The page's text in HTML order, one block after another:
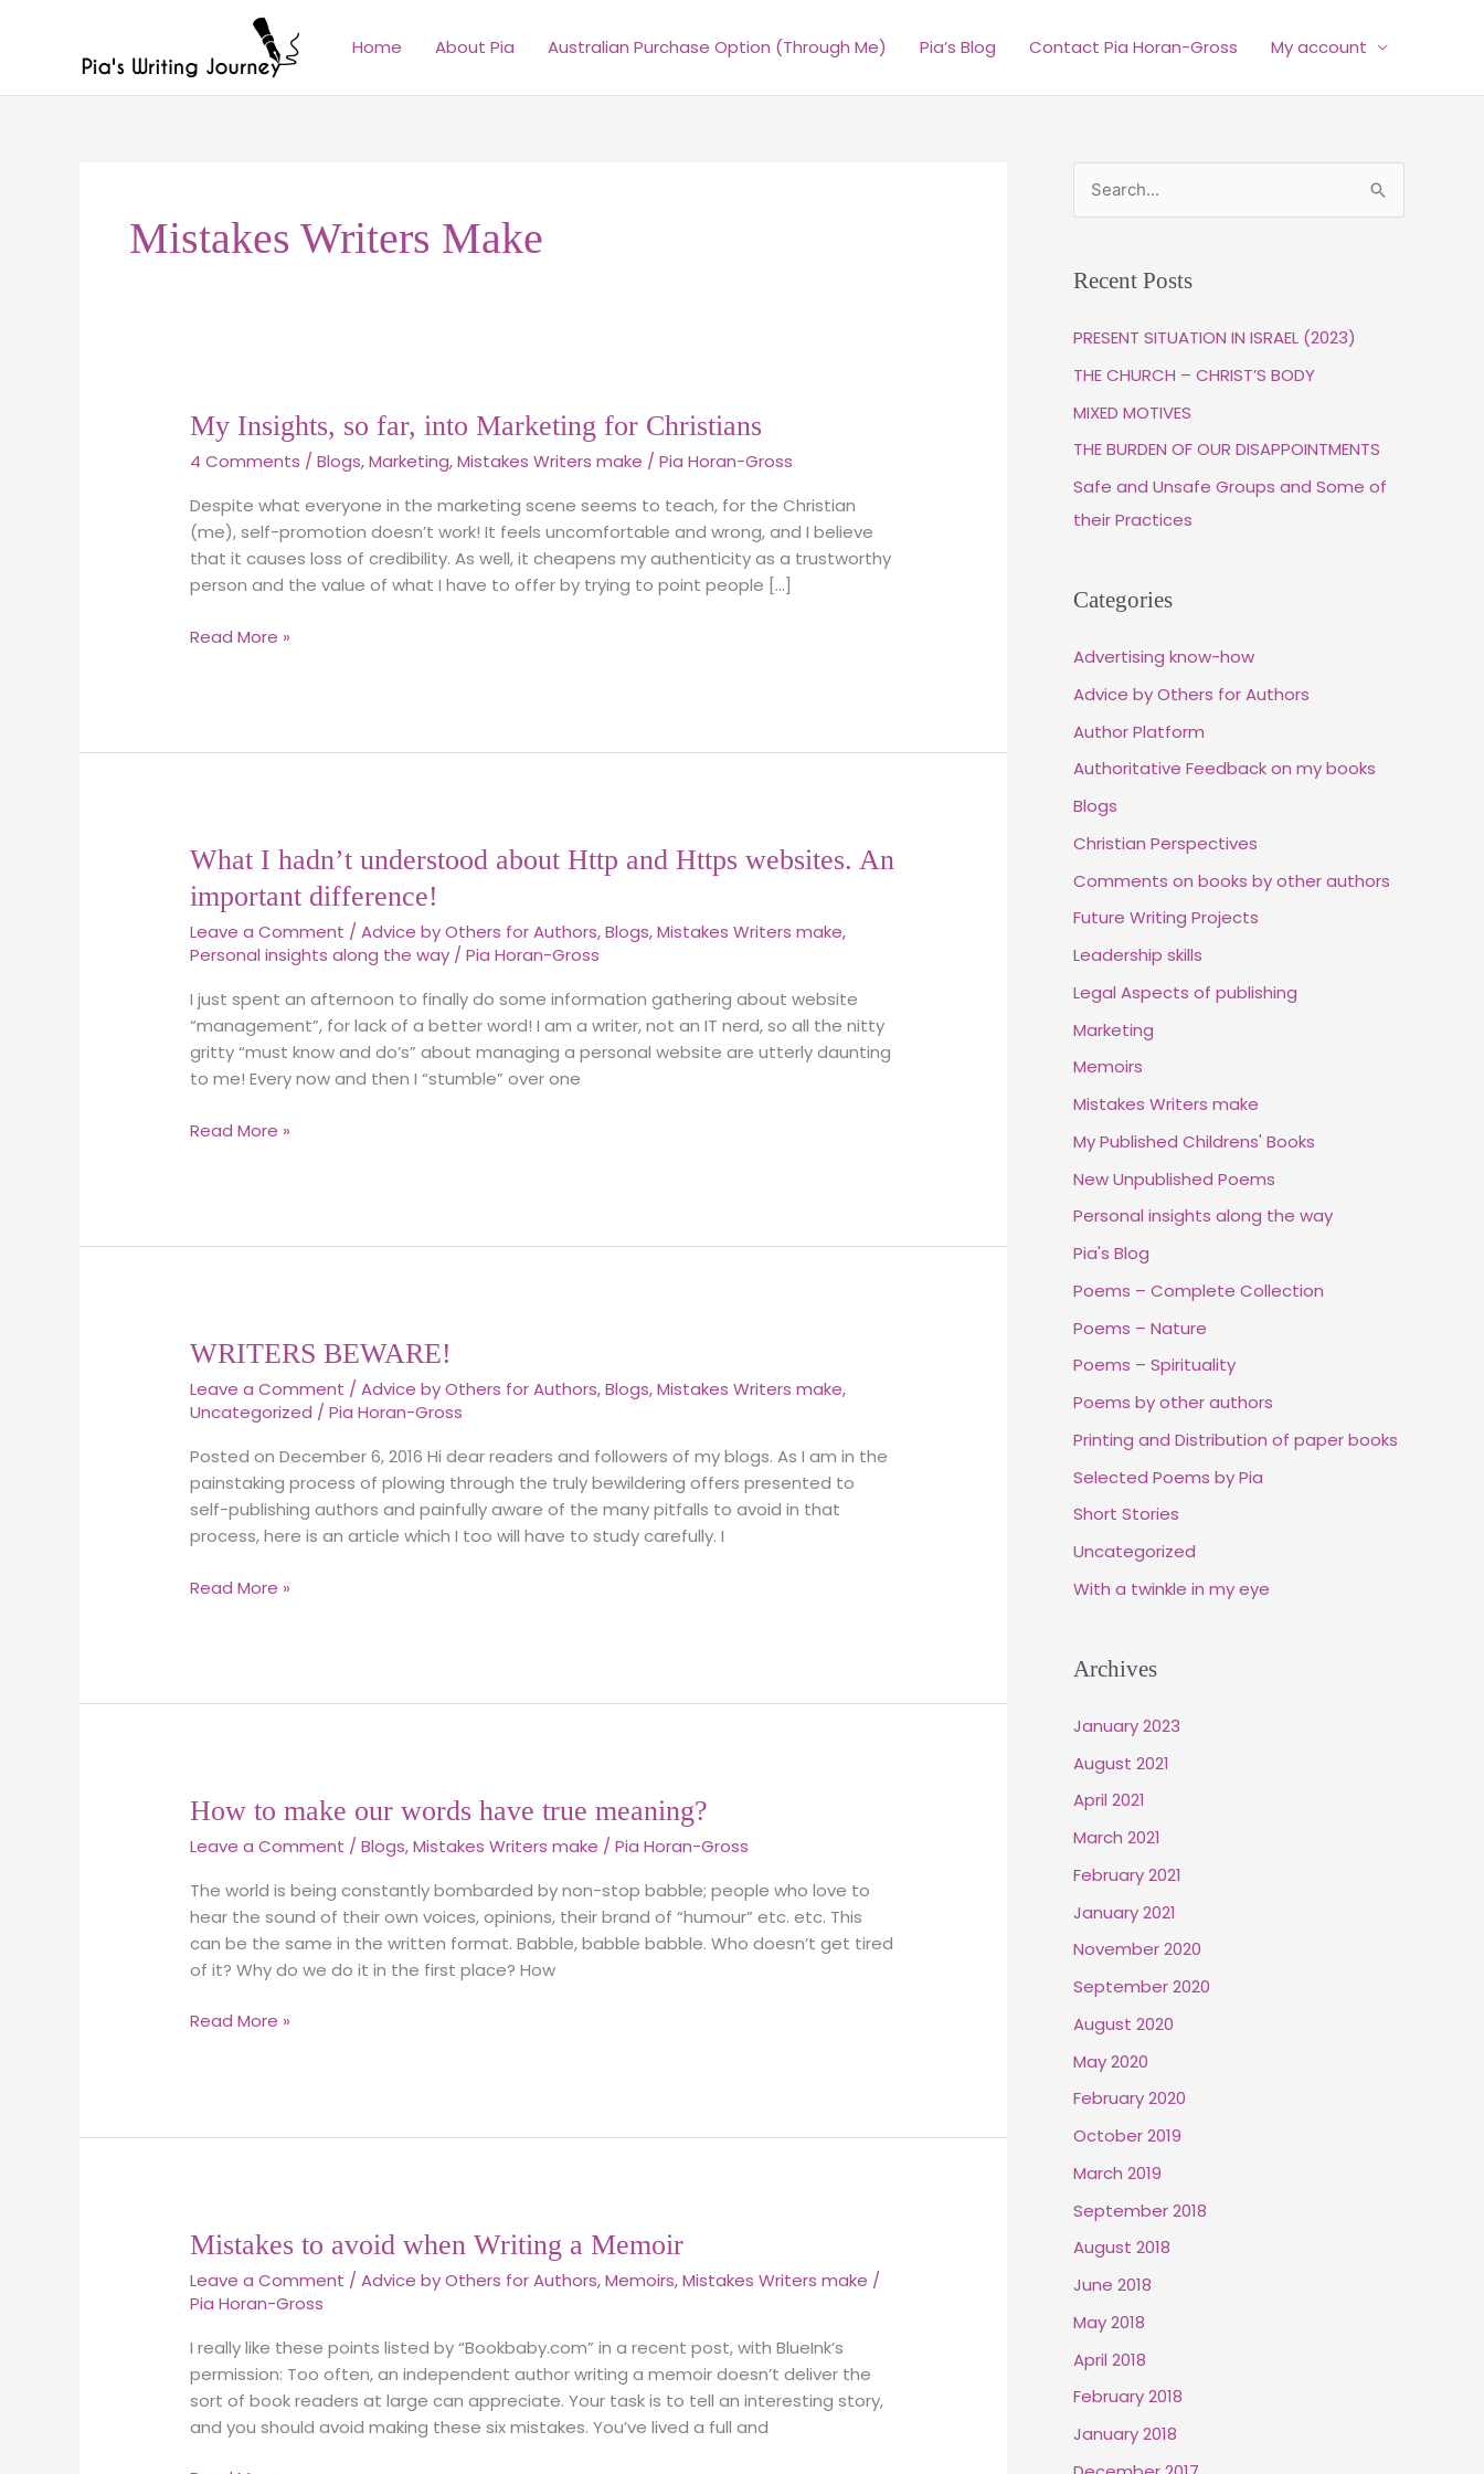
Home About Pia Australian Purchase Option (Through Me) Pia’s Blog Contact Pia Horan-Gross My account
Mistakes Writers Make
My Insights, so far, into Marketing for Christians
4 Comments /Blogs,Marketing,Mistakes Writers make /Pia Horan-Gross
Despite what everyone in the marketing scene seems to teach, for the Christian
(me), self-promotion doesn’t work! It feels uncomfortable and wrong, and I believe
that it causes loss of credibility. As well, it cheapens my authenticity as a trustworthy
person and the value of what I have to offer by trying to point people […]
My
Insights,
so
far,
into
Marketing
for
Read More »
What I hadn’t understood about Http and Https websites. An
important difference!
Leave a Comment /Advice by Others for Authors,Blogs,Mistakes Writers make,
Personal insights along the way /Pia Horan-Gross
I just spent an afternoon to finally do some information gathering about website
“management”, for lack of a better word! I am a writer, not an IT nerd, so all the nitty
gritty “must know and do’s” about managing a personal website are utterly daunting
to me! Every now and then I “stumble” over one
What
hadn’t
understood
about
and
Https
websites.
An
Read More »
WRITERS BEWARE!
Leave a Comment /Advice by Others for Authors,Blogs,Mistakes Writers make,
Uncategorized /Pia Horan-Gross
Posted on December 6, 2016 Hi dear readers and followers of my blogs. As I am in the
painstaking process of plowing through the truly bewildering offers presented to
self-publishing authors and painfully aware of the many pitfalls to avoid in that
process, here is an article which I too will have to study carefully. I
WRITERS
Read More »
How to make our words have true meaning?
Leave a Comment /Blogs,Mistakes Writers make /Pia Horan-Gross
The world is being constantly bombarded by non-stop babble; people who love to
hear the sound of their own voices, opinions, their brand of “humour” etc. etc. This
can be the same in the written format. Babble, babble babble. Who doesn’t get tired
of it? Why do we do it in the first place? How
How
make
our
words
have
true
Read More »
Mistakes to avoid when Writing a Memoir
Leave a Comment /Advice by Others for Authors,Memoirs,Mistakes Writers make /
Pia Horan-Gross
I really like these points listed by “Bookbaby.com” in a recent post, with BlueInk’s
permission: Too often, an independent author writing a memoir doesn’t deliver the
sort of book readers at large can appreciate. Your task is to tell an interesting story,
and you should avoid making these six mistakes. You’ve lived a full and
Mistakes
avoid
when
Writing
a
Memoir
r
o
r
:
Recent Posts
PRESENT SITUATION IN ISRAEL (2023)
THE CHURCH – CHRIST’S BODY
MIXED MOTIVES
THE BURDEN OF OUR DISAPPOINTMENTS
Safe and Unsafe Groups and Some of
their Practices
Categories
Advertising know-how
Advice by Others for Authors
Author Platform
Authoritative Feedback on my books
Blogs
Christian Perspectives
Comments on books by other authors
Future Writing Projects
Leadership skills
Legal Aspects of publishing
Marketing
Memoirs
Mistakes Writers make
My Published Childrens' Books
New Unpublished Poems
Personal insights along the way
Pia's Blog
Poems – Complete Collection
Poems – Nature
Poems – Spirituality
Poems by other authors
Printing and Distribution of paper books
Selected Poems by Pia
Short Stories
Uncategorized
With a twinkle in my eye
Archives
January 2023
August 2021
April 2021
March 2021
February 2021
January 2021
November 2020
September 2020
August 2020
May 2020
February 2020
October 2019
March 2019
September 2018
August 2018
June 2018
May 2018
April 2018
February 2018
January 2018